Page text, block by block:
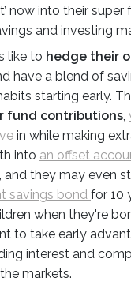
now into their super
and investing
like to hedge their
have a blend of
starting early.
fund contributions,
in while making
into an offset
, and they may even
savings bond for 10
when they're
to take early
interest and
markets.